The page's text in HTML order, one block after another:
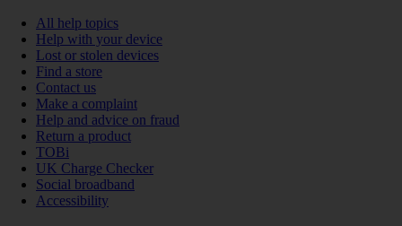
All help topics
Help with your device
Lost or stolen devices
Find a store
Contact us
Make a complaint
Help and advice on fraud
Return a product
TOBi
UK Charge Checker
Social broadband
Accessibility